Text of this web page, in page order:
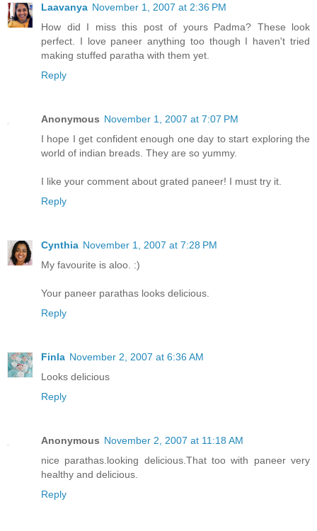
Laavanya November 1, 2007 at 2:36 PM
How did I miss this post of yours Padma? These look
perfect. I love paneer anything too though I haven't tried
making stuffed paratha with them yet.
Reply
Anonymous November 1, 2007 at 7:07 PM
I hope I get confident enough one day to start exploring the
world of indian breads. They are so yummy.
I like your comment about grated paneer! I must try it.
Reply
Cynthia November 1, 2007 at 7:28 PM
My favourite is aloo. :)
Your paneer parathas looks delicious.
Reply
Finla November 2, 2007 at 6:36 AM
Looks delicious
Reply
Anonymous November 2, 2007 at 11:18 AM
nice parathas.looking delicious.That too with paneer very
healthy and delicious.
Reply